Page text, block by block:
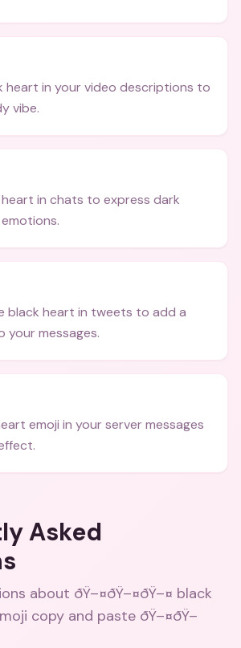
heart in your video descriptions to
vibe.
in chats to express dark
black heart in tweets to add a
your messages.
emoji in your server messages
Asked
about ðŸ–¤ðŸ–¤ðŸ–¤ black
copy and paste ðŸ–¤ðŸ–